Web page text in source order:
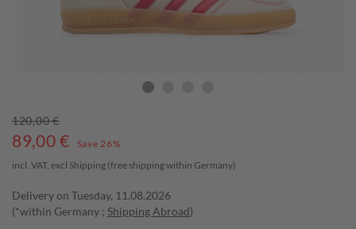
120,00 €
89,00 €
Save 26%
incl. VAT, excl Shipping (free shipping within Germany)
Delivery on Tuesday, 11.08.2026
(*within Germany ; Shipping Abroad)